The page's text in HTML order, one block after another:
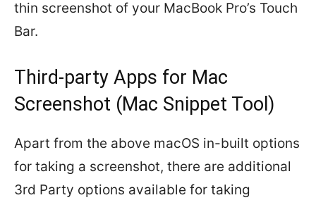
thin screenshot of your MacBook Pro’s Touch
Bar.
Third-party Apps for Mac
Screenshot (Mac Snippet Tool)
Apart from the above macOS in-built options
for taking a screenshot, there are additional
3rd Party options available for taking